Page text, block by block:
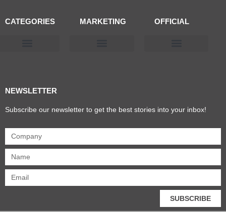
CATEGORIES MARKETING OFFICIAL
NEWSLETTER
Subscribe our newsletter to get the best stories into your inbox!
SUBSCRIBE